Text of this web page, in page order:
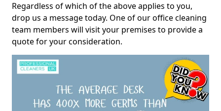
Regardless of which of the above applies to you,
drop us a message today. One of our office cleaning
team members will visit your premises to provide a
quote for your consideration.